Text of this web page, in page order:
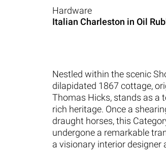
Hardware
Italian Charleston in Oil
Nestled within the scenic
dilapidated 1867 cottage,
Thomas Hicks, stands as a
rich heritage. Once a
draught horses, this
undergone a remarkable
a visionary interior designer